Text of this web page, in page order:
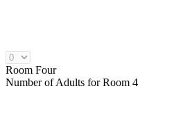
Room Four
Number ofAdults for Room 4